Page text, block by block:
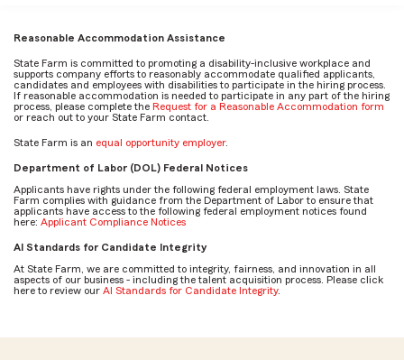
Reasonable Accommodation Assistance
State Farm is committed to promoting a disability-inclusive workplace and
supports company efforts to reasonably accommodate qualified applicants,
candidates and employees with disabilities to participate in the hiring process.
If reasonable accommodation is needed to participate in any part of the hiring
process, please complete the Request for a Reasonable Accommodation form
or reach out to your State Farm contact.
State Farm is an equal opportunity employer.
Department of Labor (DOL) Federal Notices
Applicants have rights under the following federal employment laws. State
Farm complies with guidance from the Department of Labor to ensure that
applicants have access to the following federal employment notices found
here: Applicant Compliance Notices
AI Standards for Candidate Integrity
At State Farm, we are committed to integrity, fairness, and innovation in all
aspects of our business - including the talent acquisition process. Please click
here to review our AI Standards for Candidate Integrity.